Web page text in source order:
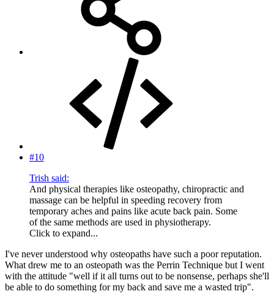
#10
Trish said:
And physical therapies like osteopathy, chiropractic and
massage can be helpful in speeding recovery from
temporary aches and pains like acute back pain. Some
of the same methods are used in physiotherapy.
Click to expand...
I've never understood why osteopaths have such a poor reputation.
What drew me to an osteopath was the Perrin Technique but I went
with the attitude "well if it all turns out to be nonsense, perhaps she'll
be able to do something for my back and save me a wasted trip".